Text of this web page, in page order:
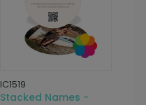
IC1519
Stacked Names -